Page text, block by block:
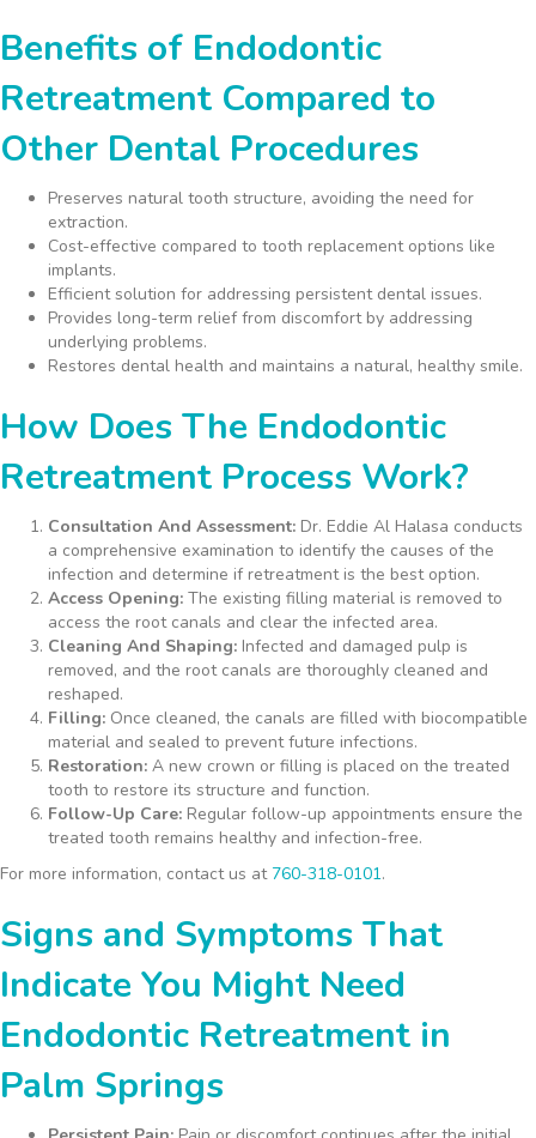
Benefits of Endodontic
Retreatment Compared to
Other Dental Procedures
Preserves natural tooth structure, avoiding the need for
extraction.
Cost-effective compared to tooth replacement options like
implants.
Efficient solution for addressing persistent dental issues.
Provides long-term relief from discomfort by addressing
underlying problems.
Restores dental health and maintains a natural, healthy smile.
How Does The Endodontic
Retreatment Process Work?
Consultation And Assessment: Dr. Eddie Al Halasa conducts
a comprehensive examination to identify the causes of the
infection and determine if retreatment is the best option.
Access Opening: The existing filling material is removed to
access the root canals and clear the infected area.
Cleaning And Shaping: Infected and damaged pulp is
removed, and the root canals are thoroughly cleaned and
reshaped.
Filling: Once cleaned, the canals are filled with biocompatible
material and sealed to prevent future infections.
Restoration: A new crown or filling is placed on the treated
tooth to restore its structure and function.
Follow-Up Care: Regular follow-up appointments ensure the
treated tooth remains healthy and infection-free.
For more information, contact us at 760-318-0101.
Signs and Symptoms That
Indicate You Might Need
Endodontic Retreatment in
Palm Springs